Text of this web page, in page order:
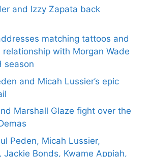
and Izzy Zapata back
matching tattoos and
with Morgan Wade
season
and Micah Lussier’s epic
Marshall Glaze fight over the
Peden, Micah Lussier,
Jackie Bonds, Kwame Appiah,